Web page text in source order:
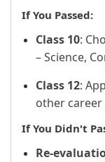
If You Passed:
Class 10:
– Science,
Class 12:
other
If You Didn't
Re-